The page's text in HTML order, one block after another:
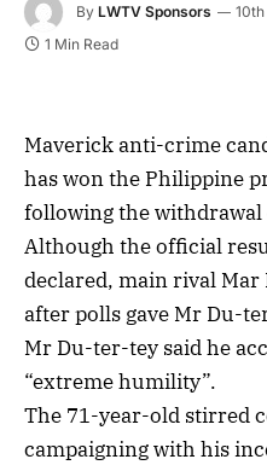
By LWTV Sponsors
1 Min Read
Maverick anti-crime
has won the Philippine
following the withdrawal
Although the official
declared, main rival Mar
after polls gave Mr Du-
Mr Du-ter-tey said he
“extreme humility”.
The 71-year-old stirred
campaigning with his